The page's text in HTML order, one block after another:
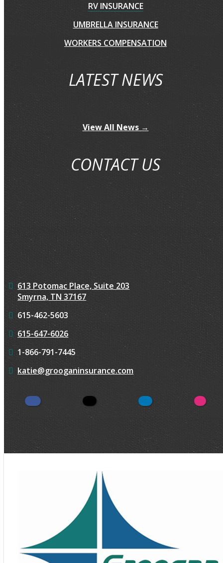
RV INSURANCE
UMBRELLA INSURANCE
WORKERS COMPENSATION
LATEST NEWS
View All News →
CONTACT US
613 Potomac Place, Suite 203
Smyrna, TN 37167
615-462-5603
615-647-6026
1-866-791-7445
katie@grooganinsurance.com
Facebook Twitter LinkedIn